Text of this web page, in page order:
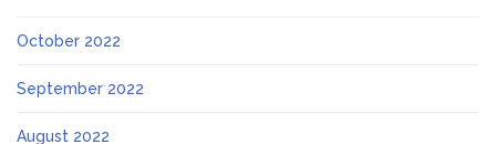
October 2022
September 2022
August 2022